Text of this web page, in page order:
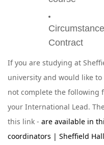
Contract
If you are studying at
university and would like
not complete the following
your International Lead.
this link - are available in
coordinators | Sheffield